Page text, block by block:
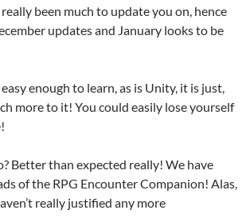
really been much to update you on, hence
updates and January looks to be
enough to learn, as is Unity, it is just,
more to it! You could easily lose yourself
Better than expected really! We have
of the RPG Encounter Companion! Alas,
really justified any more